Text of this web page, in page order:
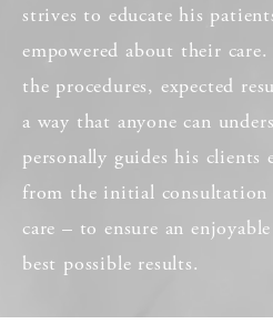
strives to educate his
empowered about their
the procedures, expected
a way that anyone can
personally guides his clients
from the initial
care – to ensure an
best possible results.